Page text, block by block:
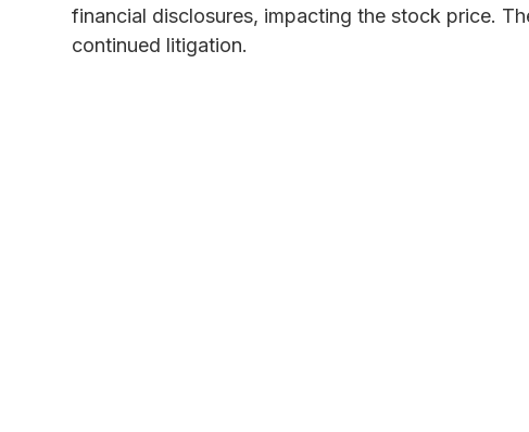
financial disclosures, impacting the stock price.
continued litigation.